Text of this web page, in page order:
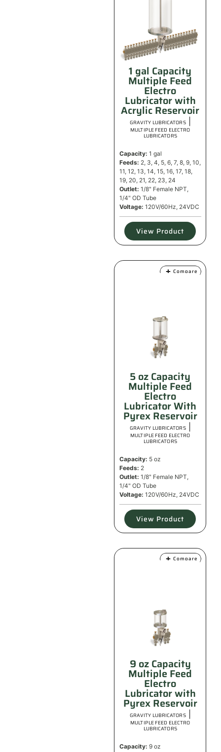
1 gal Capacity
Multiple Feed
Electro
Lubricator with
Acrylic Reservoir
GRAVITY LUBRICATORS|
MULTIPLE FEED ELECTRO
LUBRICATORS
Capacity: 1 gal
Feeds: 2, 3, 4, 5, 6, 7, 8, 9, 10,
11, 12, 13, 14, 15, 16, 17, 18,
19, 20, 21, 22, 23, 24
Outlet: 1/8" Female NPT,
1/4" OD Tube
Voltage: 120V/60Hz, 24VDC
View Product
Compare
5 oz Capacity
Multiple Feed
Electro
Lubricator With
Pyrex Reservoir
GRAVITY LUBRICATORS|
MULTIPLE FEED ELECTRO
LUBRICATORS
Capacity: 5 oz
Feeds: 2
Outlet: 1/8" Female NPT,
1/4" OD Tube
Voltage: 120V/60Hz, 24VDC
View Product
Compare
9 oz Capacity
Multiple Feed
Electro
Lubricator with
Pyrex Reservoir
GRAVITY LUBRICATORS|
MULTIPLE FEED ELECTRO
LUBRICATORS
Capacity: 9 oz